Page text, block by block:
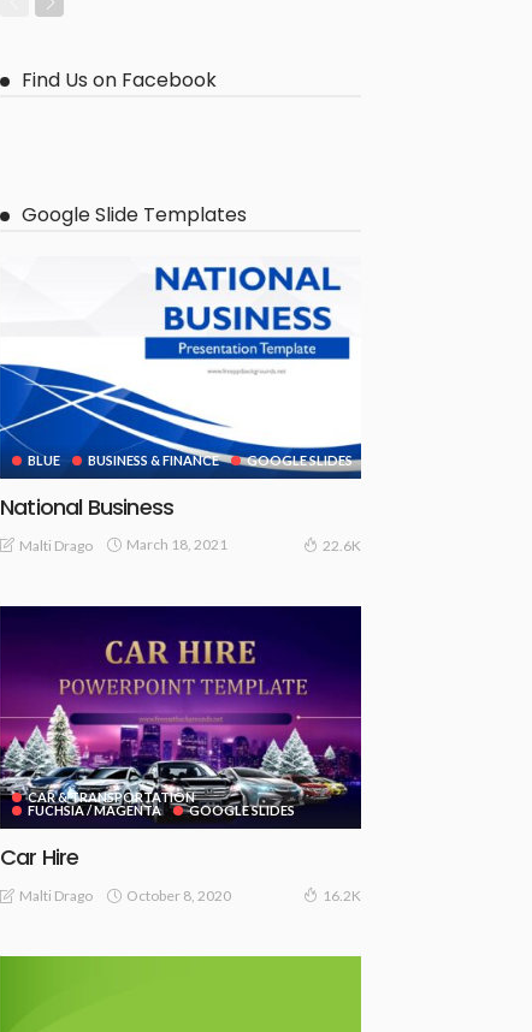
Find Us on Facebook
Google Slide Templates
BLUE BUSINESS & FINANCE GOOGLE SLIDES
National Business
Malti Drago March 18, 2021 22.6K
CAR & TRANSPORTATION
FUCHSIA / MAGENTA
GOOGLE SLIDES
Car Hire
Malti Drago October 8, 2020 16.2K